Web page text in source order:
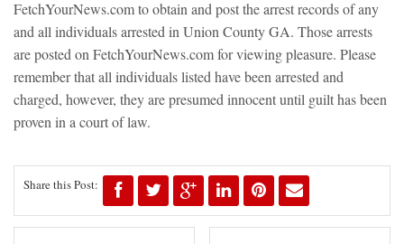
FetchYourNews.com to obtain and post the arrest records of any
and all individuals arrested in Union County GA. Those arrests
are posted on FetchYourNews.com for viewing pleasure. Please
remember that all individuals listed have been arrested and
charged, however, they are presumed innocent until guilt has been
proven in a court of law.
Share this Post: